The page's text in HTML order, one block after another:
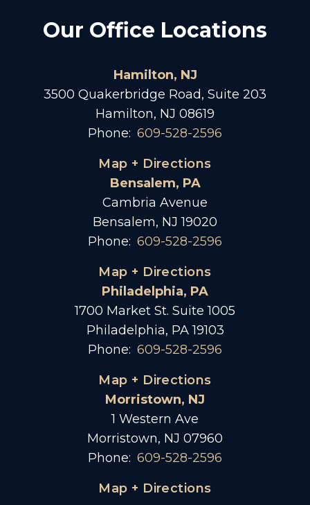
Our Office Locations
Hamilton, NJ
3500 Quakerbridge Road, Suite 203
Hamilton, NJ 08619
Phone: 609-528-2596
Map + Directions
Bensalem, PA
Cambria Avenue
Bensalem, NJ 19020
Phone: 609-528-2596
Map + Directions
Philadelphia, PA
1700 Market St. Suite 1005
Philadelphia, PA 19103
Phone: 609-528-2596
Map + Directions
Morristown, NJ
1 Western Ave
Morristown, NJ 07960
Phone: 609-528-2596
Map + Directions